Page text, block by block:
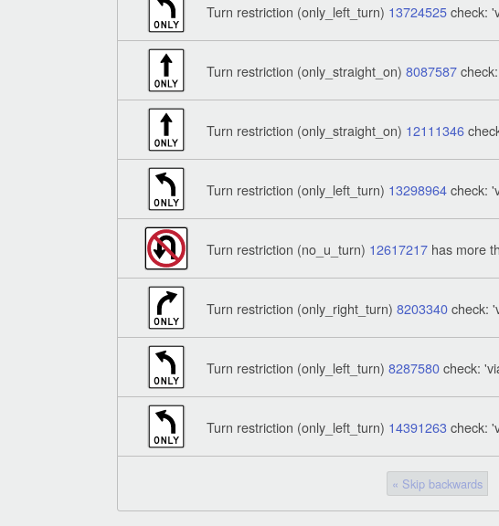
Turn restriction (only_left_turn) 13724525check:
Turn restriction (only_straight_on)8087587
Turn restriction (only_straight_on) 12111346
Turn restriction (only_left_turn) 13298964check:
Turn restriction (no_u_turn) 12617217 has more
Turn restriction (only_right_turn)8203340check:
Turn restriction (only_left_turn)8287580check:
Turn restriction (only_left_turn) 14391263check:
« Skip backwards